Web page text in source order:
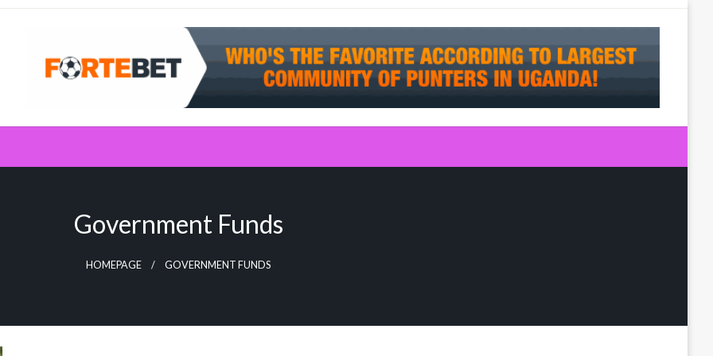
Government Funds
HOMEPAGE GOVERNMENT FUNDS